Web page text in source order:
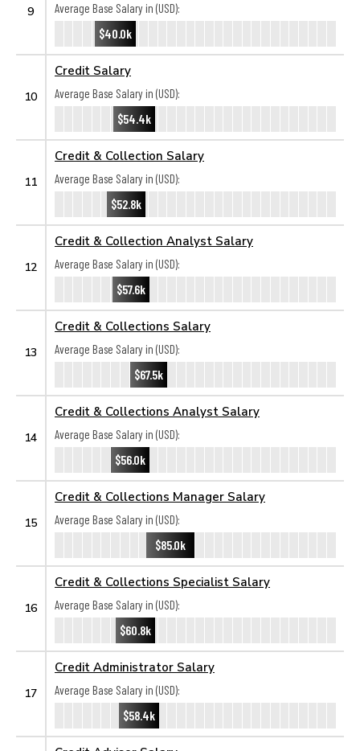
9
Average Base Salary in (USD):
$40.0k
10
Credit Salary
Average Base Salary in (USD):
$54.4k
11
Credit & Collection Salary
Average Base Salary in (USD):
$52.8k
12
Credit & Collection Analyst Salary
Average Base Salary in (USD):
$57.6k
13
Credit & Collections Salary
Average Base Salary in (USD):
$67.5k
14
Credit & Collections Analyst Salary
Average Base Salary in (USD):
$56.0k
15
Credit & Collections Manager Salary
Average Base Salary in (USD):
$85.0k
16
Credit & Collections Specialist Salary
Average Base Salary in (USD):
$60.8k
17
Credit Administrator Salary
Average Base Salary in (USD):
$58.4k